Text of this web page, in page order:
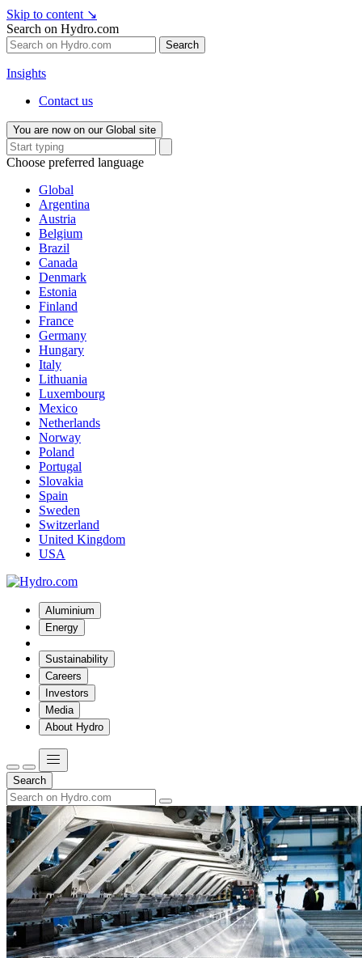
Skip to content ↘
Search on Hydro.com
Search
Insights
Contact us
You are now on our Global site
Choose preferred language
Global
Argentina
Austria
Belgium
Brazil
Canada
Denmark
Estonia
Finland
France
Germany
Hungary
Italy
Lithuania
Luxembourg
Mexico
Netherlands
Norway
Poland
Portugal
Slovakia
Spain
Sweden
Switzerland
United Kingdom
USA
Aluminium
Energy
Sustainability
Careers
Investors
Media
About Hydro
Search